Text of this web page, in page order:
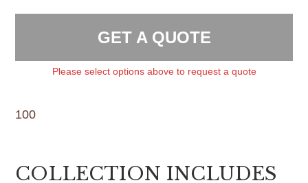
GET A QUOTE
Please select options above to request a quote
100
COLLECTION INCLUDES